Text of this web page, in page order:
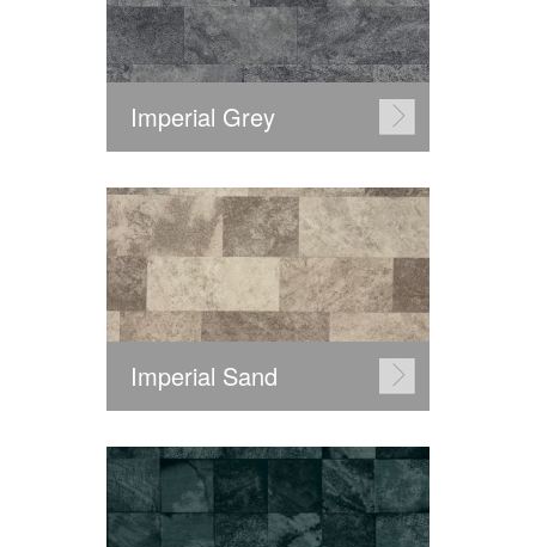
Imperial Grey
Imperial Sand